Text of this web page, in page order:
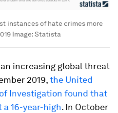
instances of hate crimes more
Image:Statista
increasing global threat
2019,the United
Investigation found that
16-year-high. In October